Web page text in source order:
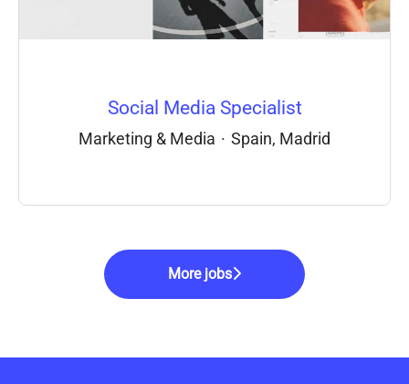
Social Media Specialist
Marketing & Media · Spain, Madrid
More jobs